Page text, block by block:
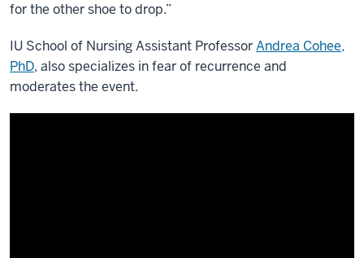
for the other shoe to drop.”
IU School of Nursing Assistant ProfessorAndrea Cohee,
PhD, also specializes in fear of recurrence and
moderates the event.